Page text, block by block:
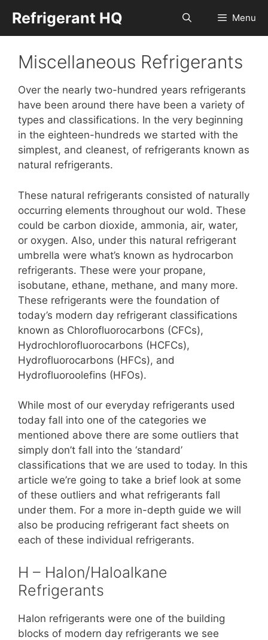
content
Refrigerant HQ Menu
Miscellaneous Refrigerants
Over the nearly two-hundred years refrigerants
have been around there have been a variety of
types and classifications. In the very beginning
in the eighteen-hundreds we started with the
simplest, and cleanest, of refrigerants known as
natural refrigerants.
These natural refrigerants consisted of naturally
occurring elements throughout our wold. These
could be carbon dioxide, ammonia, air, water,
or oxygen. Also, under this natural refrigerant
umbrella were what’s known as hydrocarbon
refrigerants. These were your propane,
isobutane, ethane, methane, and many more.
These refrigerants were the foundation of
today’s modern day refrigerant classifications
known as Chlorofluorocarbons (CFCs),
Hydrochlorofluorocarbons (HCFCs),
Hydrofluorocarbons (HFCs), and
Hydrofluoroolefins (HFOs).
While most of our everyday refrigerants used
today fall into one of the categories we
mentioned above there are some outliers that
simply don’t fall into the ‘standard’
classifications that we are used to today. In this
article we’re going to take a brief look at some
of these outliers and what refrigerants fall
under them. For a more in-depth guide we will
also be producing refrigerant fact sheets on
each of these individual refrigerants.
H – Halon/Haloalkane
Refrigerants
Halon refrigerants were one of the building
blocks of modern day refrigerants we see